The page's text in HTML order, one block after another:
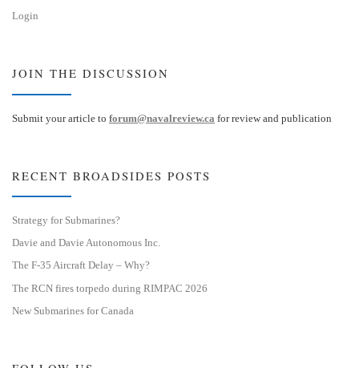
Login
JOIN THE DISCUSSION
Submit your article to forum@navalreview.ca for review and publication
RECENT BROADSIDES POSTS
Strategy for Submarines?
Davie and Davie Autonomous Inc.
The F-35 Aircraft Delay – Why?
The RCN fires torpedo during RIMPAC 2026
New Submarines for Canada